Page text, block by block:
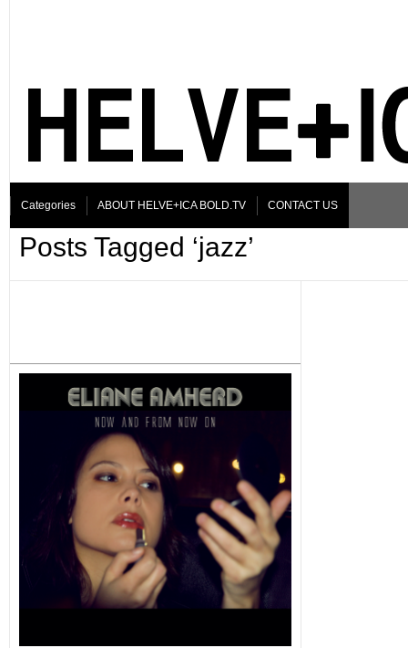
Categories ABOUT HELVE+ICA BOLD.TV CONTACT US
Posts Tagged ‘jazz’